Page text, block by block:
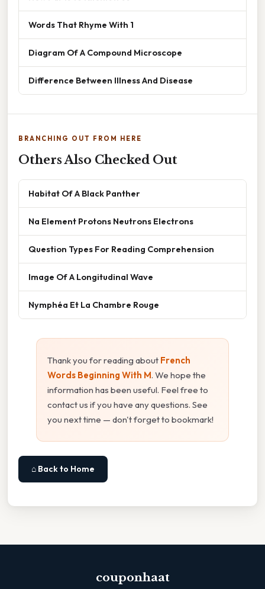
Words That Rhyme With 1
Diagram Of A Compound Microscope
Difference Between Illness And Disease
BRANCHING OUT FROM HERE
Others Also Checked Out
Habitat Of A Black Panther
Na Element Protons Neutrons Electrons
Question Types For Reading Comprehension
Image Of A Longitudinal Wave
Nymphéa Et La Chambre Rouge
Thank you for reading about French
Words Beginning With M. We hope the
information has been useful. Feel free to
contact us if you have any questions. See
you next time — don't forget to bookmark!
⌂ Back to Home
couponhaat